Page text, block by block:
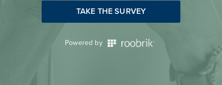
TAKE THE SURVEY
Powered by